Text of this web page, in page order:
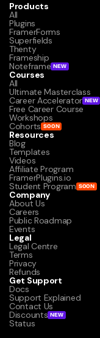
Products
All
Plugins
FramerForms
Superfields
Thenty
Frameship
Noteframe NEW
Courses
All
Ultimate Masterclass
Career Accelerator NEW
Free Career Course
Workshops
Cohorts SOON
Resources
Blog
Templates
Videos
Affiliate Program
FramerPlugins.io
Student Program SOON
Company
About Us
Careers
Public Roadmap
Events
Legal
Legal Centre
Terms
Privacy
Refunds
Get Support
Docs
Support Explained
Contact Us
Discounts NEW
Status